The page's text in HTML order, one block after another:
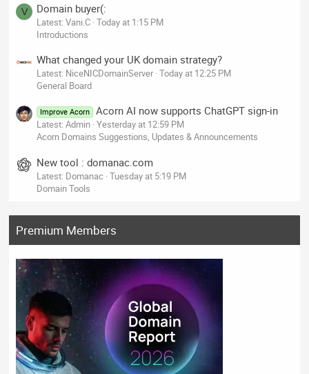
V Domain buyer(:
Latest: Vani.C Today at 1:15 PM
Introductions
What changed your UK domain strategy?
Latest: NiceNICDomainServer Today at 12:25 PM
General Board
Improve Acorn Acorn AI now supports ChatGPT sign-in
Latest: Admin Yesterday at 12:59 PM
Acorn Domains Suggestions, Updates & Announcements
New tool : domanac.com
Latest: Domanac Tuesday at 5:19 PM
Domain Tools
Premium Members